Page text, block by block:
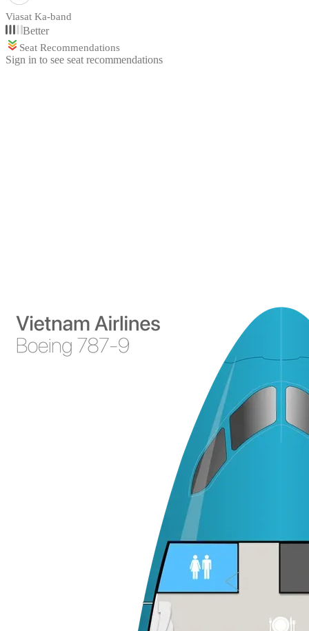
Viasat Ka-band
Better
Seat Recommendations
Sign in to see seat recommendations